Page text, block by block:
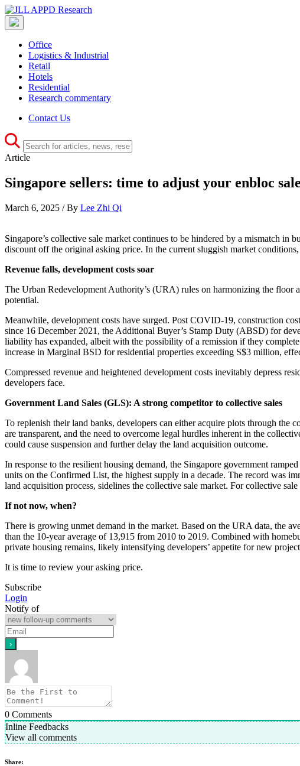
Office
Logistics & Industrial
Retail
Hotels
Residential
Research commentary
Contact Us
Article
Singapore sellers: time to adjust your enbloc
March 6, 2025 / By Lee Zhi Qi
Singapore’s collective sale market continues to be hindered by a mismatch
discount off the original asking price. In the current sluggish market
Revenue falls, development costs soar
The Urban Redevelopment Authority’s (URA) rules on harmonizing the floor
potential.
Meanwhile, development costs have surged. Post COVID-19, construction
since 16 December 2021, the Additional Buyer’s Stamp Duty (ABSD) for
liability has expanded, albeit with the possibility of a remission if they
increase in Marginal BSD for residential properties exceeding S$3 million,
Compressed revenue and heightened development costs inevitably depress
developers face.
Government Land Sales (GLS): A strong competitor to collective sales
To replenish their land banks, developers can either acquire plots through the
are transparent, and the need to overcome legal hurdles inherent in the
could cause suspension and further delay the land acquisition outcome.
In response to the resilient housing demand, the Singapore government
units on the Confirmed List, the highest supply in a decade. The record was
land acquisition process, sidelines the collective sale market. For collective
If not now, when?
There is growing unmet demand in the market. Based on the URA data, the
than the 10-year average of 13,915 from 2010 to 2019. Combined with
private housing remains, likely intensifying developers’ appetite for new
It is time to review your asking price.
Subscribe
Login
Notify of
0 Comments
Inline Feedbacks
View all comments
Share: